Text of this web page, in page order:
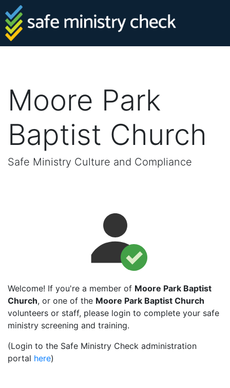
Moore Park
Baptist Church
Safe Ministry Culture and Compliance
Welcome! If you're a member of Moore Park Baptist
Church, or one of the Moore Park Baptist Church
volunteers or staff, please login to complete your safe
ministry screening and training.
(Login to the Safe Ministry Check administration
portal here)